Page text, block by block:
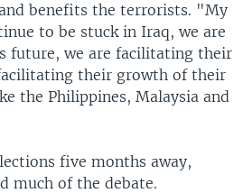
benefits the terrorists. "My
to be stuck in Iraq, we are
future, we are facilitating their
their growth of their
the Philippines, Malaysia and
five months away,
much of the debate.